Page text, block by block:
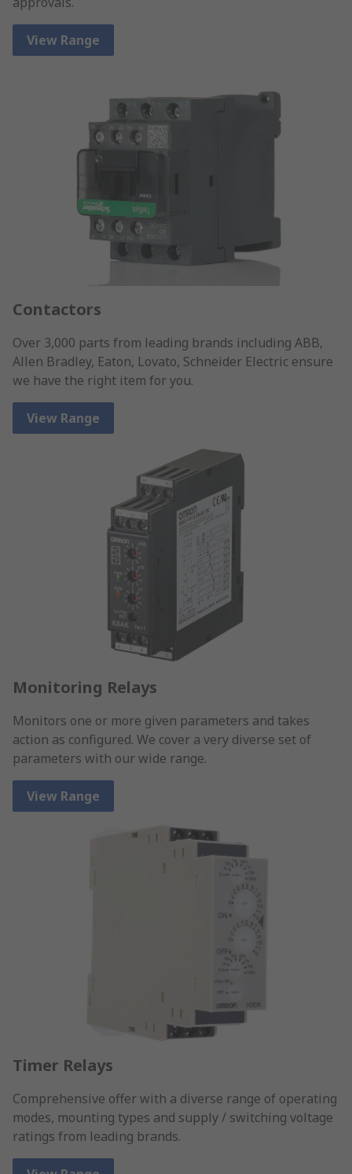
View Range
Contactors
Over 3,000 parts from leading brands including ABB,
Allen Bradley, Eaton, Lovato, Schneider Electric ensure
we have the right item for you.
View Range
Monitoring Relays
Monitors one or more given parameters and takes
action as configured. We cover a very diverse set of
parameters with our wide range.
View Range
Timer Relays
Comprehensive offer with a diverse range of operating
modes, mounting types and supply / switching voltage
ratings from leading brands.